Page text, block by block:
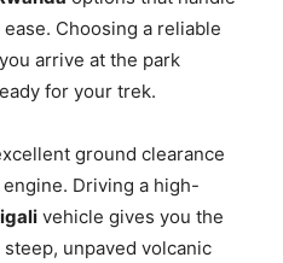
Choosing a reliable
arrive at the park
for your trek.
ground clearance
Driving a high-
vehicle gives you the
unpaved volcanic